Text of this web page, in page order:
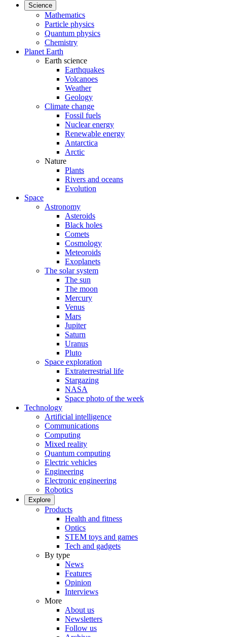
Science
Mathematics
Particle physics
Quantum physics
Chemistry
Planet Earth
Earth science
Earthquakes
Volcanoes
Weather
Geology
Climate change
Fossil fuels
Nuclear energy
Renewable energy
Antarctica
Arctic
Nature
Plants
Rivers and oceans
Evolution
Space
Astronomy
Asteroids
Black holes
Comets
Cosmology
Meteoroids
Exoplanets
The solar system
The sun
The moon
Mercury
Venus
Mars
Jupiter
Saturn
Uranus
Pluto
Space exploration
Extraterrestrial life
Stargazing
NASA
Space photo of the week
Technology
Artificial intelligence
Communications
Computing
Mixed reality
Quantum computing
Electric vehicles
Engineering
Electronic engineering
Robotics
Explore
Products
Health and fitness
Optics
STEM toys and games
Tech and gadgets
By type
News
Features
Opinion
Interviews
More
About us
Newsletters
Follow us